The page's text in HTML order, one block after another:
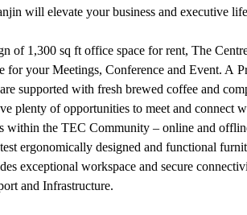
will elevate your business and executive
of 1,300 sq ft office space for rent, The
for your Meetings, Conference and Event. A
supported with fresh brewed coffee and
plenty of opportunities to meet and connect
within the TEC Community – online and
ergonomically designed and functional
exceptional workspace and secure
and Infrastructure.